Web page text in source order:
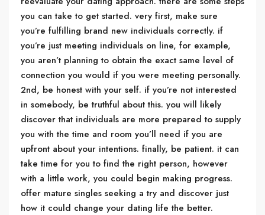
you can take to get started. very first, make sure
you’re fulfilling brand new individuals correctly. if
you’re just meeting individuals on line, for example,
you aren’t planning to obtain the exact same level of
connection you would if you were meeting personally.
2nd, be honest with your self. if you’re not interested
in somebody, be truthful about this. you will likely
discover that individuals are more prepared to supply
you with the time and room you’ll need if you are
upfront about your intentions. finally, be patient. it can
take time for you to find the right person, however
with a little work, you could begin making progress.
offer mature singles seeking a try and discover just
how it could change your dating life the better.